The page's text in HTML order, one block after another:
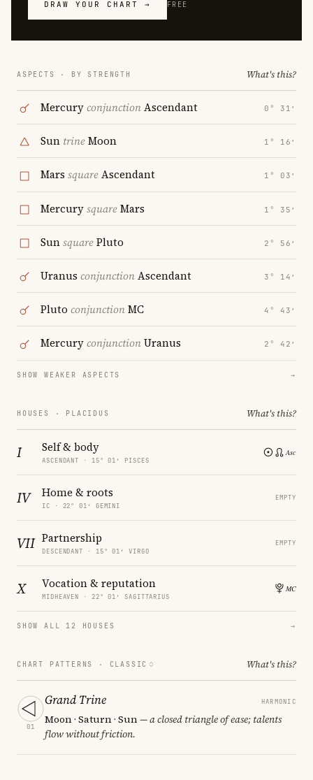
DRAW YOUR CHART → FREE
ASPECTS · BY STRENGTH What's this?
MercuryconjunctionAscendant 0° 31′
Sun trineMoon 1° 16′
Mars squareAscendant 1° 03′
MercurysquareMars 1° 35′
SunsquarePluto 2° 56′
Uranus conjunctionAscendant 3° 14′
Pluto conjunctionMC 4° 43′
MercuryconjunctionUranus 2° 42′
SHOW WEAKER ASPECTS →
HOUSES · PLACIDUS What's this?
I Self & body
ASCENDANT · 15° 01′ PISCES
IV Home & roots
IC · 22° 01′ GEMINI
EMPTY
VII Partnership
DESCENDANT · 15° 01′ VIRGO
EMPTY
X Vocation & reputation
MIDHEAVEN · 22° 01′ SAGITTARIUS
SHOW ALL 12 HOUSES →
CHART PATTERNS · CLASSIC What's this?
01
Grand Trine HARMONIC
Moon · Saturn · Sun— a closed triangle of ease; talents
flow without friction.